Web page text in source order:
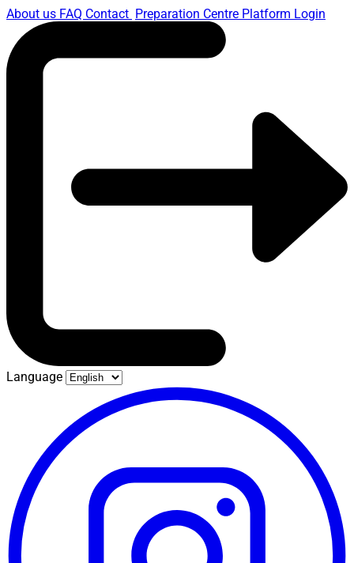
About us FAQ Contact Preparation Centre Platform Login
Language